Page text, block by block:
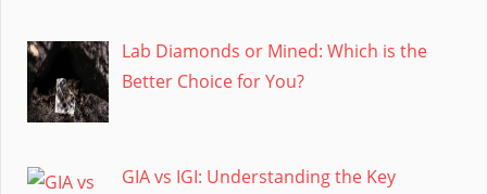
Lab Diamonds or Mined: Which is the
Better Choice for You?
GIA vs IGI: Understanding the Key